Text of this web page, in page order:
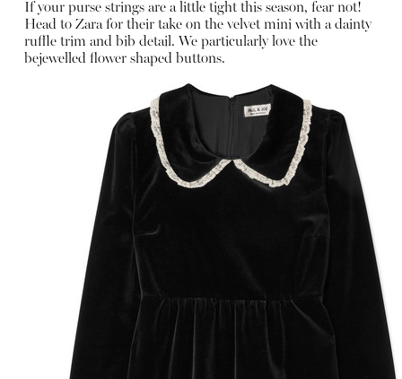
If your purse strings are a little tight this season, fear not!
Head to Zara for their take on the velvet mini with a dainty
ruffle trim and bib detail. We particularly love the
bejewelled flower shaped buttons.